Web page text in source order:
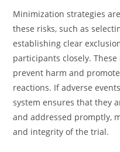
Minimization strategies
these risks, such as
establishing clear
participants closely.
prevent harm and
reactions. If adverse
system ensures that they
and addressed promptly,
and integrity of the trial.